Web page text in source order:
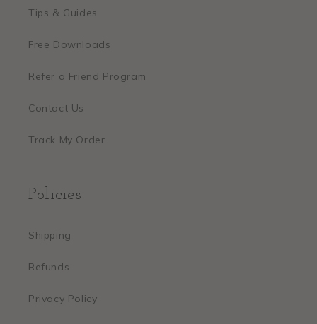
Tips & Guides
Free Downloads
Refer a Friend Program
Contact Us
Track My Order
Policies
Shipping
Refunds
Privacy Policy